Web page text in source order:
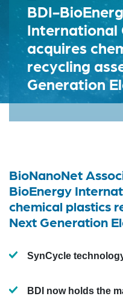
BDI-
International
acquires
recycling
Generation
BioNanoNet
BioEnergy
chemical plastics
Next Generation
SynCycle
BDI now holds the